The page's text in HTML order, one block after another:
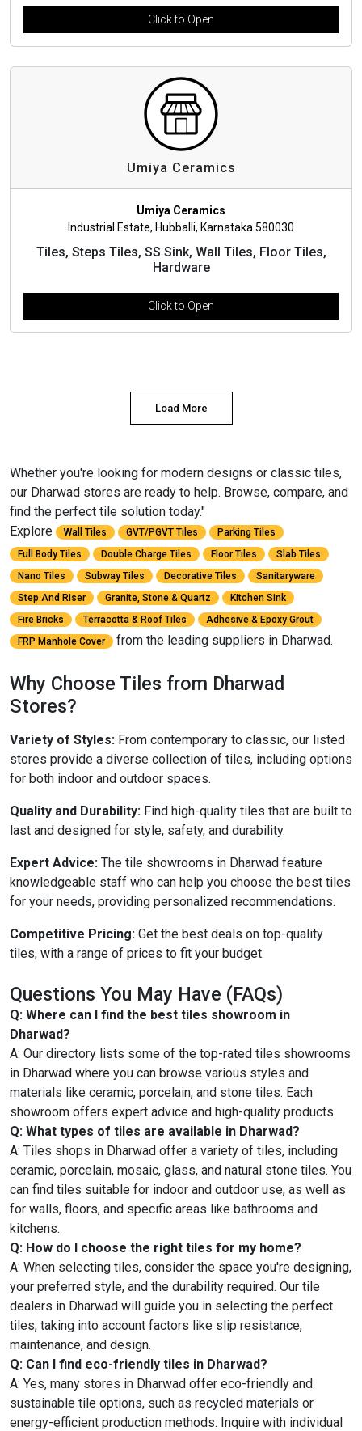
Click to Open
Umiya Ceramics
Umiya Ceramics
Industrial Estate, Hubballi, Karnataka 580030
Tiles, Steps Tiles, SS Sink, Wall Tiles, Floor Tiles,
Hardware
Click to Open
Load More
Whether you're looking for modern designs or classic tiles,
our Dharwad stores are ready to help. Browse, compare, and
find the perfect tile solution today."
Explore
Wall Tiles GVT/PGVT Tiles
Parking Tiles
Full Body Tiles
Double Charge Tiles Floor Tiles
Slab Tiles
Nano Tiles
Subway Tiles Decorative Tiles
Sanitaryware
Step And Riser
Granite, Stone & Quartz
Kitchen Sink
Fire Bricks
Terracotta & Roof Tiles
Adhesive & Epoxy Grout
FRP Manhole Cover
from the leading suppliers in Dharwad.
Why Choose Tiles from Dharwad
Stores?
Variety of Styles: From contemporary to classic, our listed
stores provide a diverse collection of tiles, including options
for both indoor and outdoor spaces.
Quality and Durability: Find high-quality tiles that are built to
last and designed for style, safety, and durability.
Expert Advice: The tile showrooms in Dharwad feature
knowledgeable staff who can help you choose the best tiles
for your needs, providing personalized recommendations.
Competitive Pricing: Get the best deals on top-quality
tiles, with a range of prices to fit your budget.
Questions You May Have (FAQs)
Q: Where can I find the best tiles showroom in
Dharwad?
A: Our directory lists some of the top-rated tiles showrooms
in Dharwad where you can browse various styles and
materials like ceramic, porcelain, and stone tiles. Each
showroom offers expert advice and high-quality products.
Q: What types of tiles are available in Dharwad?
A: Tiles shops in Dharwad offer a variety of tiles, including
ceramic, porcelain, mosaic, glass, and natural stone tiles. You
can find tiles suitable for indoor and outdoor use, as well as
for walls, floors, and specific areas like bathrooms and
kitchens.
Q: How do I choose the right tiles for my home?
A: When selecting tiles, consider the space you're designing,
your preferred style, and the durability required. Our tile
dealers in Dharwad will guide you in selecting the perfect
tiles, taking into account factors like slip resistance,
maintenance, and design.
Q: Can I find eco-friendly tiles in Dharwad?
A: Yes, many stores in Dharwad offer eco-friendly and
sustainable tile options, such as recycled materials or
energy-efficient production methods. Inquire with individual